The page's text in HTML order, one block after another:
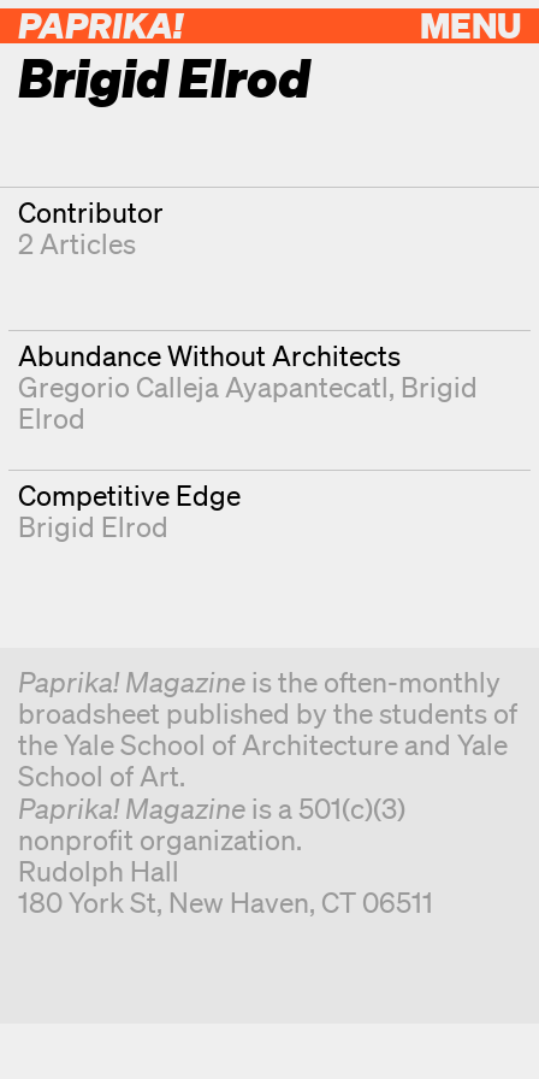
MENU
PAPRIKA!
Brigid Elrod
Contributor
2 Articles
Abundance Without Architects
Gregorio Calleja Ayapantecatl Brigid
Elrod
Competitive Edge
Brigid Elrod
Paprika! Magazineis the often-monthly
broadsheet published by the students of
the Yale School of Architecture and Yale
School of Art.
Paprika! Magazineis a 501(c)(3)
nonprofit organization.
Rudolph Hall
180 York St, New Haven, CT 06511